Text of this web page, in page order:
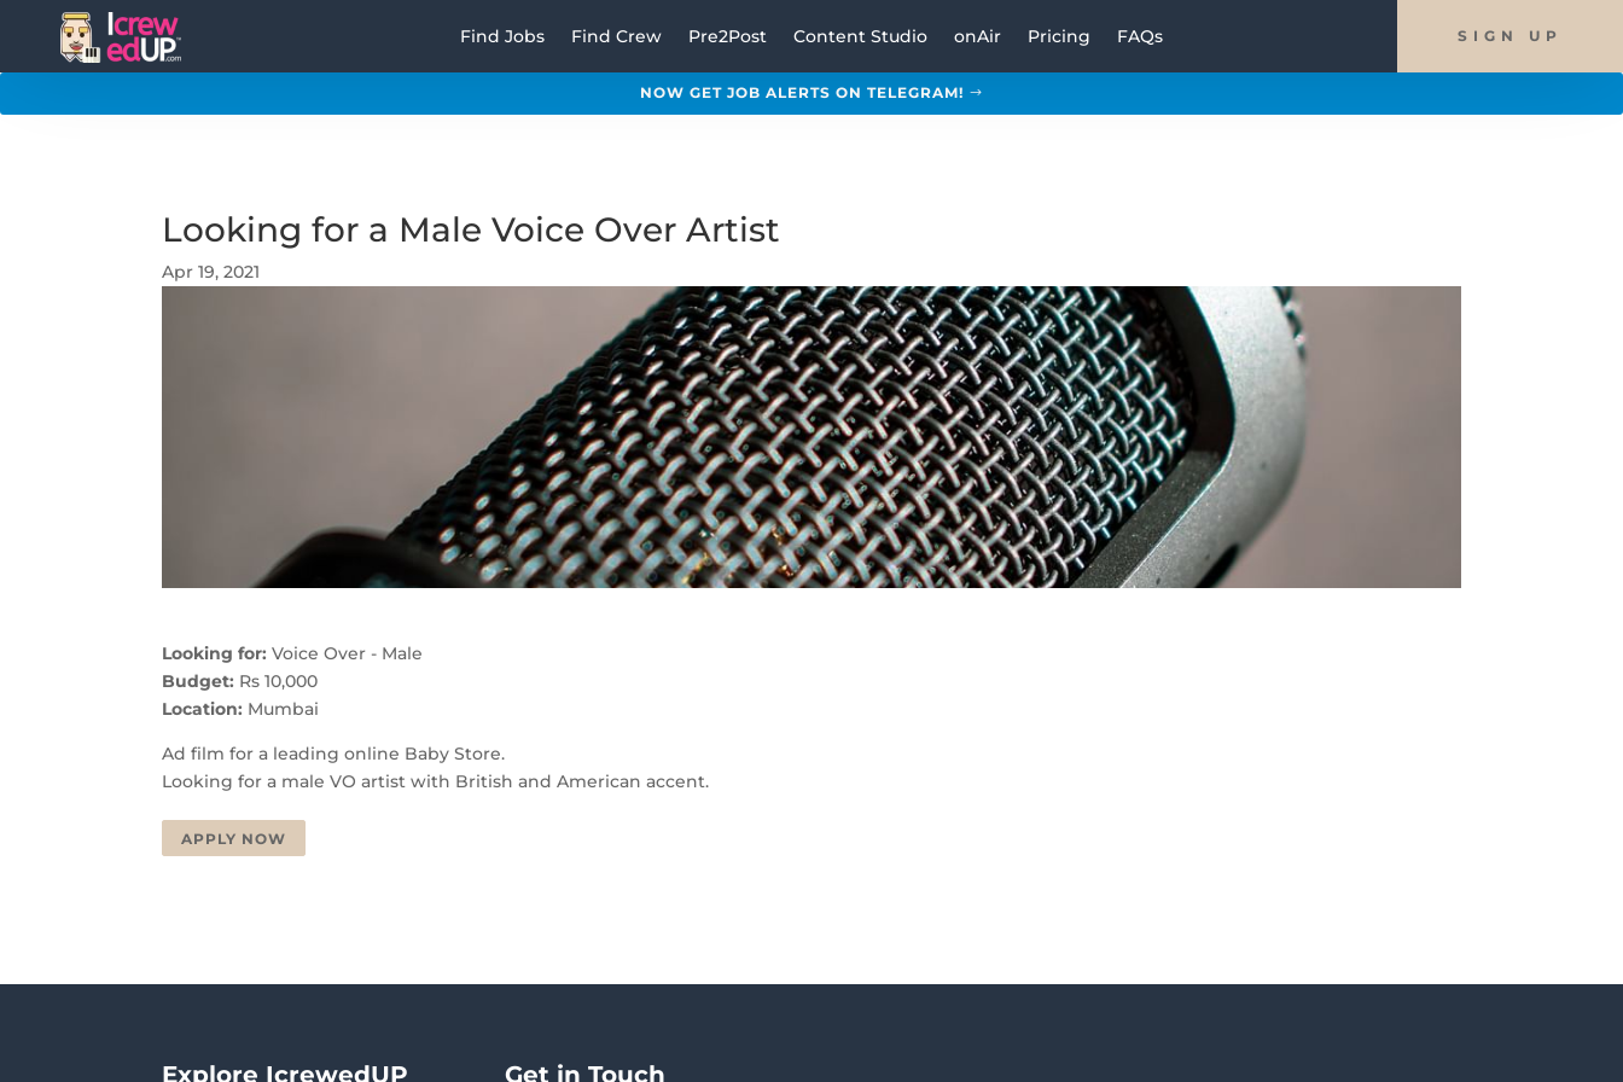
NOW GET JOB ALERTS ON TELEGRAM!
Find Jobs Find Crew Pre2Post Content Studio onAir Pricing FAQs SIGN UP
Looking for a Male Voice Over Artist
Apr 19, 2021
Looking for: Voice Over - Male
Budget: Rs 10,000
Location: Mumbai
Ad film for a leading online Baby Store.
Looking for a male VO artist with British and American accent.
APPLY NOW
Explore IcrewedUP Get in Touch